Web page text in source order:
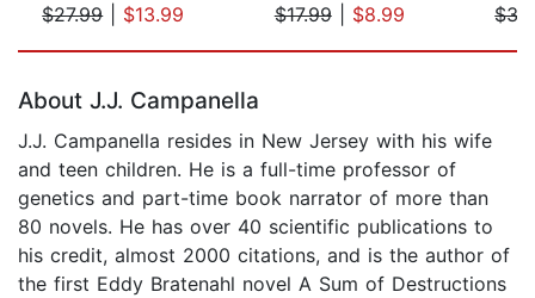
$27.99| $13.99
$17.99| $8.99
About J.J. Campanella
J.J. Campanella resides in New Jersey with his wife
and teen children. He is a full-time professor of
genetics and part-time book narrator of more than
80 novels. He has over 40 scientific publications to
his credit, almost 2000 citations, and is the author of
the first Eddy Bratenahl novel A Sum of Destructions